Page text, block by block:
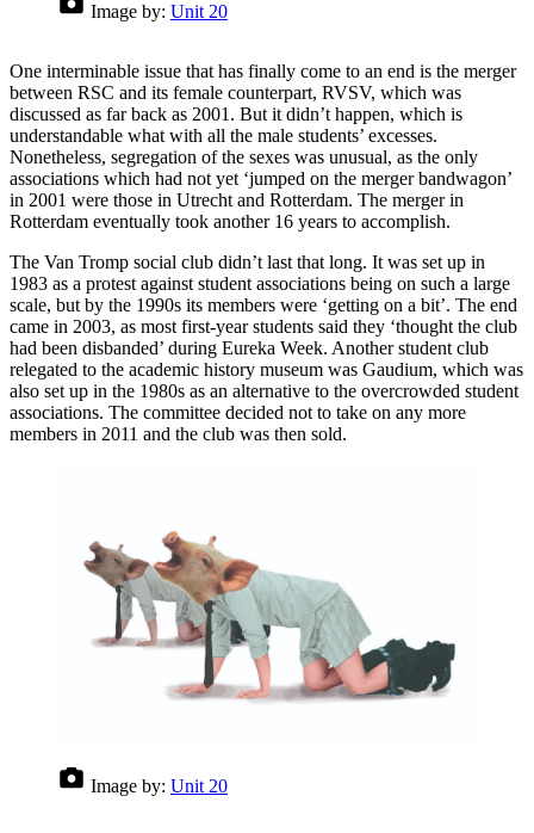
Image by: Unit 20
One interminable issue that has finally come to an end is the merger
between RSC and its female counterpart, RVSV, which was
discussed as far back as 2001. But it didn’t happen, which is
understandable what with all the male students’ excesses.
Nonetheless, segregation of the sexes was unusual, as the only
associations which had not yet ‘jumped on the merger bandwagon’
in 2001 were those in Utrecht and Rotterdam. The merger in
Rotterdam eventually took another 16 years to accomplish.
The Van Tromp social club didn’t last that long. It was set up in
1983 as a protest against student associations being on such a large
scale, but by the 1990s its members were ‘getting on a bit’. The end
came in 2003, as most first-year students said they ‘thought the club
had been disbanded’ during Eureka Week. Another student club
relegated to the academic history museum was Gaudium, which was
also set up in the 1980s as an alternative to the overcrowded student
associations. The committee decided not to take on any more
members in 2011 and the club was then sold.
Image by: Unit 20